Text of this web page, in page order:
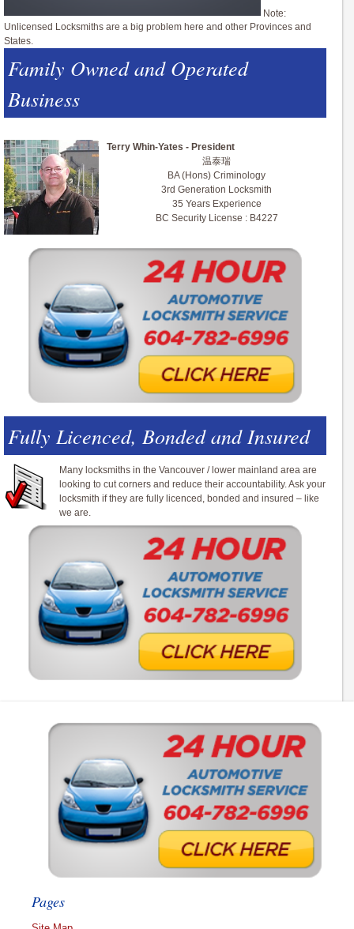
Note:
Unlicensed Locksmiths are a big problem here and other Provinces and
States.
Family Owned and Operated
Business
Terry Whin-Yates - President
温泰瑞
BA (Hons) Criminology
3rd Generation Locksmith
35 Years Experience
BC Security License : B4227
Fully Licenced, Bonded and Insured
Many locksmiths in the Vancouver / lower mainland area are
looking to cut corners and reduce their accountability. Ask your
locksmith if they are fully licenced, bonded and insured – like
we are.
Pages